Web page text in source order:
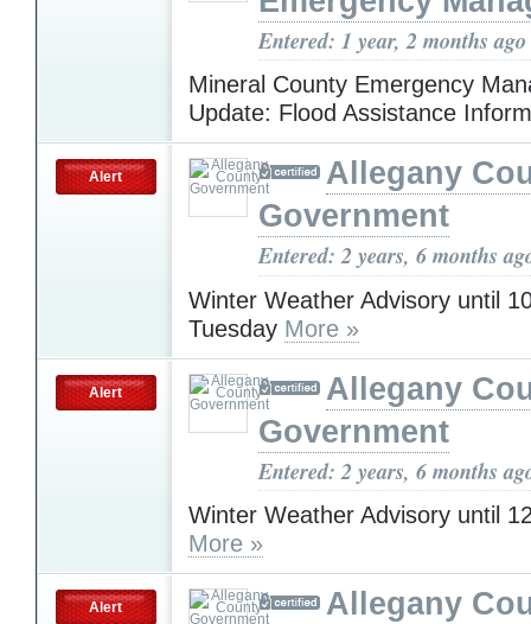
Entered: 1 year, 2 months ago
Mineral County Emergency
Update: Flood Assistance
Alert
Allegany
Government
Entered: 2 years, 6 months
Winter Weather Advisory until
Tuesday More »
Alert
Allegany
Government
Entered: 2 years, 6 months
Winter Weather Advisory until
More »
Alert
Allegany